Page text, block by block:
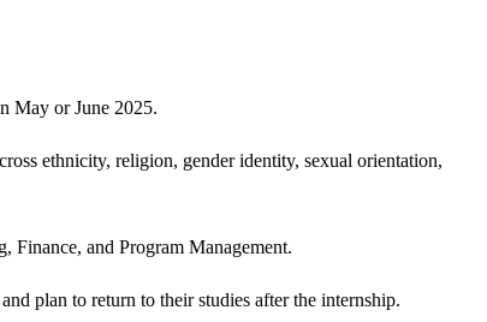
May or June 2025.
ethnicity, religion, gender identity, sexual orientation,
Finance, and Program Management.
plan to return to their studies after the internship.